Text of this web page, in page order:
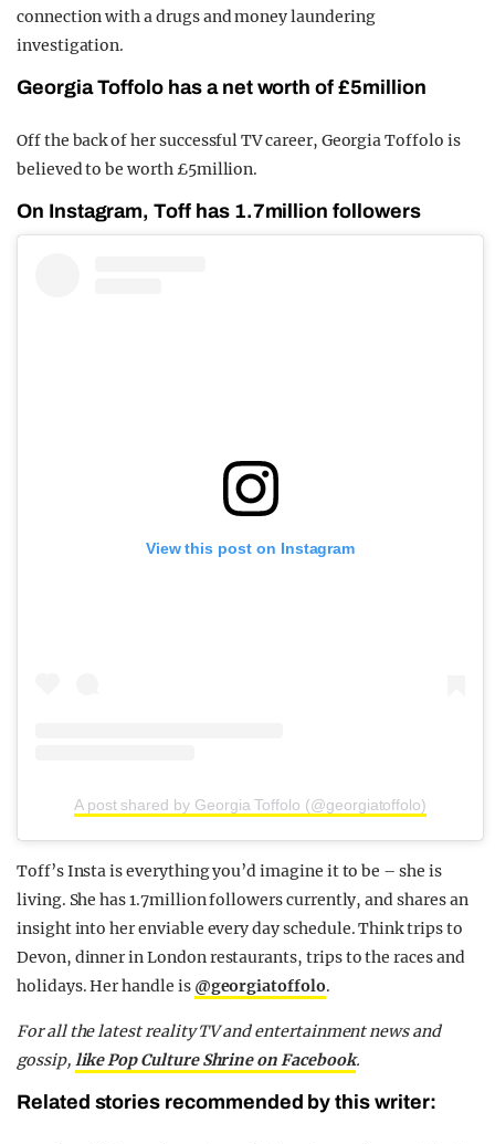
connection with a drugs and money laundering
investigation.
Georgia Toffolo has a net worth of £5million
Off the back of her successful TV career, Georgia Toffolo is
believed to be worth £5million.
On Instagram, Toff has 1.7million followers
View this post on Instagram
A post shared by Georgia Toffolo (@georgiatoffolo)
Toff’s Insta is everything you’d imagine it to be – she is
living. She has 1.7million followers currently, and shares an
insight into her enviable every day schedule. Think trips to
Devon, dinner in London restaurants, trips to the races and
holidays. Her handle is @georgiatoffolo.
For all the latest reality TV and entertainment news and
gossip, like Pop Culture Shrine on Facebook.
Related stories recommended by this writer: